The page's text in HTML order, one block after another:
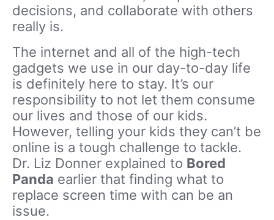
decisions, and collaborate with others
really is.
The internet and all of the high-tech
gadgets we use in our day-to-day life
is definitely here to stay. It’s our
responsibility to not let them consume
our lives and those of our kids.
However, telling your kids they can’t be
online is a tough challenge to tackle.
Dr. Liz Donner explained to Bored
Panda earlier that finding what to
replace screen time with can be an
issue.